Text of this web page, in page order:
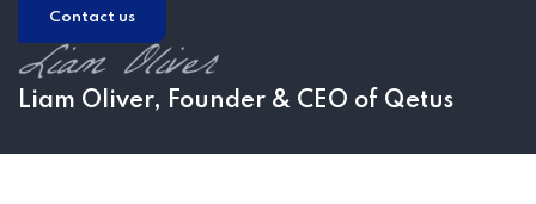
Contact us
Liam Oliver, Founder & CEO of Qetus